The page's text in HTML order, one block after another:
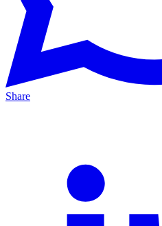
Share